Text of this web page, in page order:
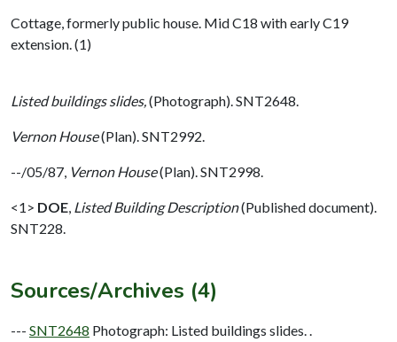
Cottage, formerly public house. Mid C18 with early C19
extension. (1)
Listed buildings slides,(Photograph). SNT2648.
Vernon House(Plan). SNT2992.
--/05/87, Vernon House(Plan). SNT2998.
<1> DOE, Listed Building Description(Published document).
SNT228.
Sources/Archives (4)
--- SNT2648 Photograph: Listed buildings slides. .